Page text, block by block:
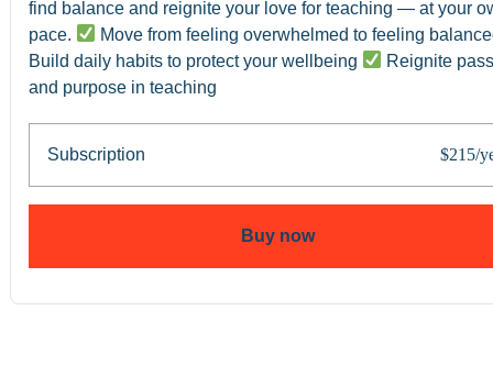
find balance and reignite your love for teaching — at your
pace.
Move from feeling overwhelmed to feeling
Build daily habits to protect your wellbeing
Reignite
and purpose in teaching
Subscription $215/
Buy now